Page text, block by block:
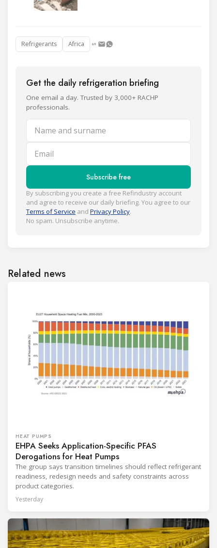
Refrigerants Africa
Get the daily refrigeration briefing
One email a day. Trusted by 3,000+ RACHP
professionals.
Name and surname
Email
Subscribe free
By subscribing you create a free Refindustry account
and agree to receive our daily briefing. You agree to our
Terms of Service and Privacy Policy.
No spam. Unsubscribe anytime.
Related news
HEAT PUMPS
EHPA Seeks Application-Specific PFAS
Derogations for Heat Pumps
The group says transition timelines should reflect refrigerant
readiness, redesign needs and safety constraints across
product categories.
Yesterday